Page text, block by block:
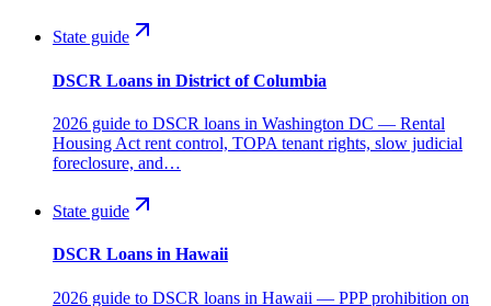
State guide
DSCR Loans in District of Columbia
2026 guide to DSCR loans in Washington DC — Rental
Housing Act rent control, TOPA tenant rights, slow judicial
foreclosure, and…
State guide
DSCR Loans in Hawaii
2026 guide to DSCR loans in Hawaii — PPP prohibition on